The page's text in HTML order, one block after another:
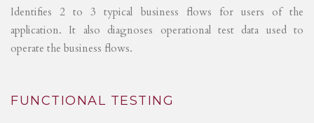
Identifies 2 to 3 typical business flows for users of the
application. It also diagnoses operational test data used to
operate the business flows.
FUNCTIONAL TESTING